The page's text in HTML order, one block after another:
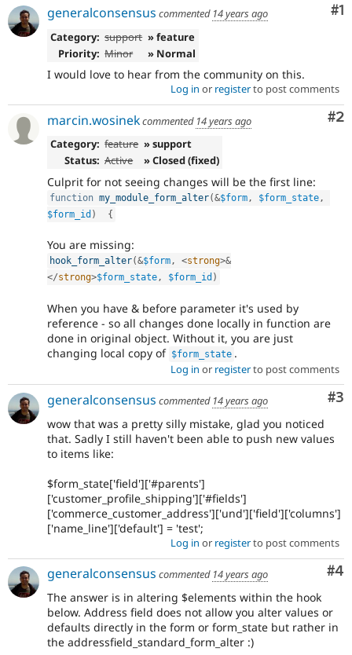
#1
generalconsensus commented 14 years ago
Category: support » feature
Priority: Minor » Normal
I would love to hear from the community on this.
Log in or registerto post comments
#2
marcin.wosinekcommented 14 years ago
Category: feature » support
Status: Active » Closed (fixed)
Culprit for not seeing changes will be the first line:
function my_module_form_alter(&$form, $form_state,
$form_id ) {
You are missing:
hook_form_alter(&$form, <strong>&
</strong>$form_state, $form_id )
When you have & before parameter it's used by
reference - so all changes done locally in function are
done in original object. Without it, you are just
changing local copy of $form_state .
Log in or registerto post comments
#3
generalconsensus commented 14 years ago
wow that was a pretty silly mistake, glad you noticed
that. Sadly I still haven't been able to push new values
to items like:
$form_state['field']['#parents']
['customer_profile_shipping']['#fields']
['commerce_customer_address']['und']['field']['columns']
['name_line']['default'] = 'test';
Log in or registerto post comments
#4
generalconsensus commented 14 years ago
The answer is in altering $elements within the hook
below. Address field does not allow you alter values or
defaults directly in the form or form_state but rather in
the addressfield_standard_form_alter :)